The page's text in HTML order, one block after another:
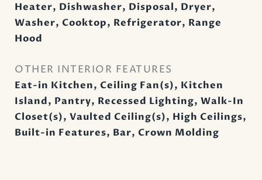
Heater, Dishwasher, Disposal, Dryer,
Washer, Cooktop, Refrigerator, Range
Hood
OTHER INTERIOR FEATURES
Eat-in Kitchen, Ceiling Fan(s), Kitchen
Island, Pantry, Recessed Lighting, Walk-In
Closet(s), Vaulted Ceiling(s), High Ceilings,
Built-in Features, Bar, Crown Molding